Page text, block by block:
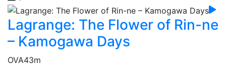
Lagrange: The Flower of Rin-ne
– Kamogawa Days
OVA43m